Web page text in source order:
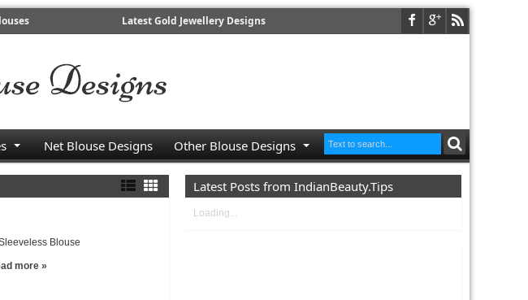
Latest Gold Jewellery Designs
Net Blouse Designs Other Blouse Designs
Blouse
more »
Latest Posts from IndianBeauty.Tips
Loading...